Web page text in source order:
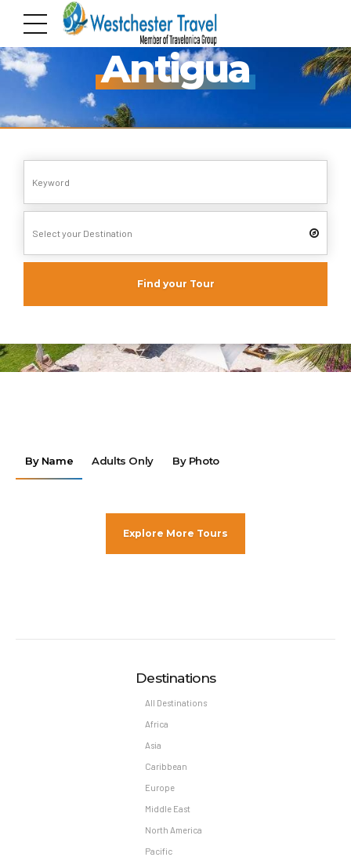
Pack your Bags!!
Antigua
Find your Tour
By Name Adults Only By Photo
Explore More Tours
Destinations
All Destinations
Africa
Asia
Caribbean
Europe
Middle East
North America
Pacific